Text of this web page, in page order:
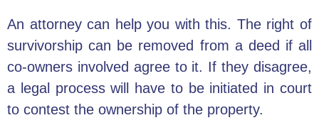
An attorney can help you with this. The right of
survivorship can be removed from a deed if all
co-owners involved agree to it. If they disagree,
a legal process will have to be initiated in court
to contest the ownership of the property.